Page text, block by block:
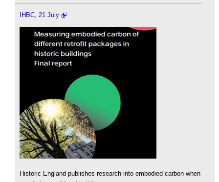
IHBC, 21 July
Historic England publishes research into embodied carbon when